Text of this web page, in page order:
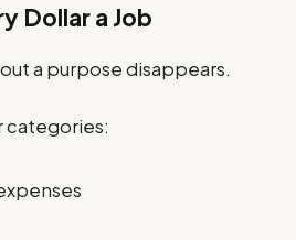
Dollar a Job
a purpose disappears.
categories: